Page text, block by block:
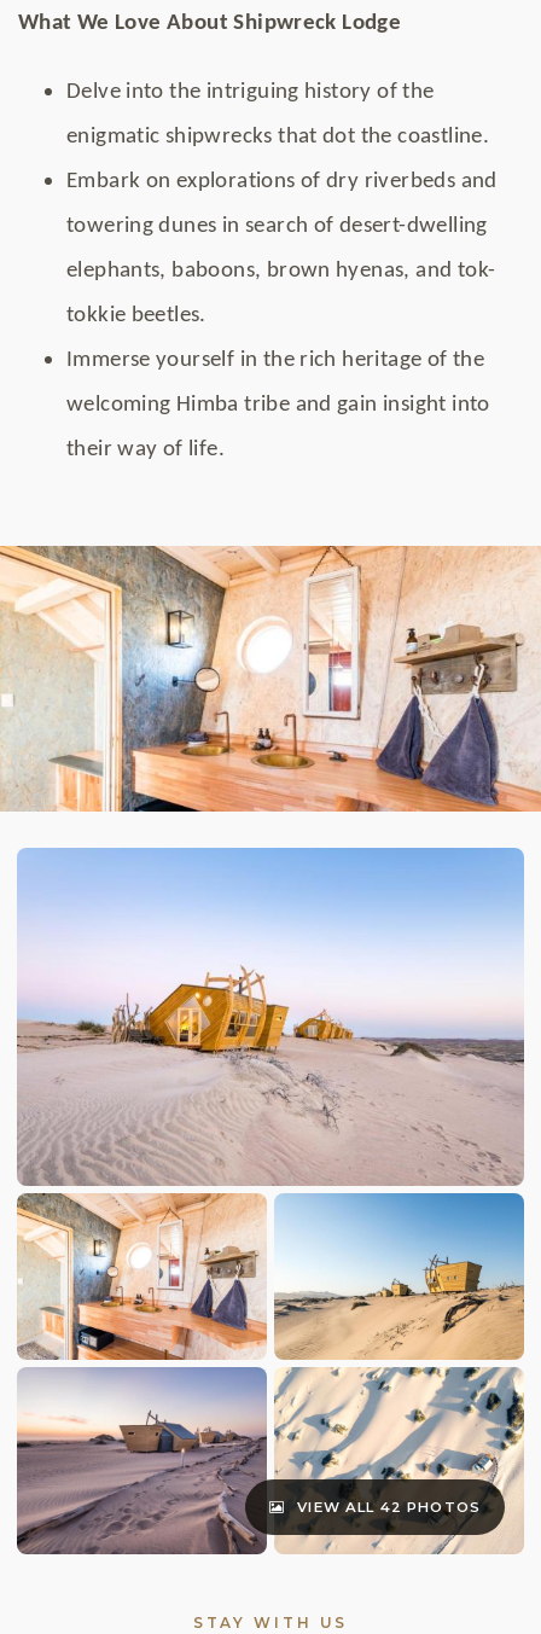
What We Love About Shipwreck Lodge
Delve into the intriguing history of the
enigmatic shipwrecks that dot the coastline.
Embark on explorations of dry riverbeds and
towering dunes in search of desert-dwelling
elephants, baboons, brown hyenas, and tok-
tokkie beetles.
Immerse yourself in the rich heritage of the
welcoming Himba tribe and gain insight into
their way of life.
VIEW ALL 42 PHOTOS
STAY WITH US